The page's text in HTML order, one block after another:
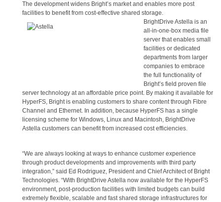
The development widens Bright’s market and enables more post
facilities to benefit from cost-effective shared storage.
BrightDrive Astella is an
all-in-one-box media file
server that enables small
facilities or dedicated
departments from larger
companies to embrace
the full functionality of
Bright’s field proven file
server technology at an affordable price point. By making it available for
HyperFS, Bright is enabling customers to share content through Fibre
Channel and Ethernet. In addition, because HyperFS has a single
licensing scheme for Windows, Linux and Macintosh, BrightDrive
Astella customers can benefit from increased cost efficiencies.
“We are always looking at ways to enhance customer experience
through product developments and improvements with third party
integration,” said Ed Rodriguez, President and Chief Architect of Bright
Technologies. “With BrightDrive Astella now available for the HyperFS
environment, post-production facilities with limited budgets can build
extremely flexible, scalable and fast shared storage infrastructures for